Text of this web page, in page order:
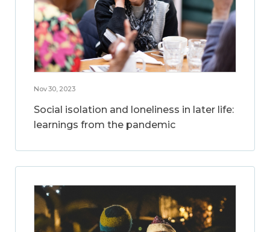
Nov 30, 2023
Social isolation and loneliness in later life:
learnings from the pandemic